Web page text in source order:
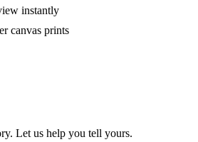
instantly
canvas prints
Let us help you tell yours.